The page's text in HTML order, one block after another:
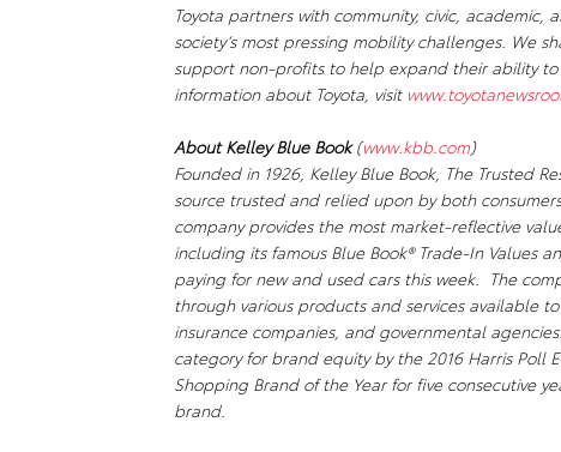
Toyota partners with community, civic,
society’s most pressing mobility challenges. We
support non-profits to help expand their ability
information about Toyota, visit
About Kelley Blue Book(www.kbb.com)
Founded in 1926, Kelley Blue Book, The Trusted
source trusted and relied upon by both
company provides the most market-reflective
including its famous Blue Book® Trade-In Values
paying for new and used cars this week. The
through various products and services available
insurance companies, and governmental
category for brand equity by the 2016 Harris Poll
Shopping Brand of the Year for five consecutive
brand.